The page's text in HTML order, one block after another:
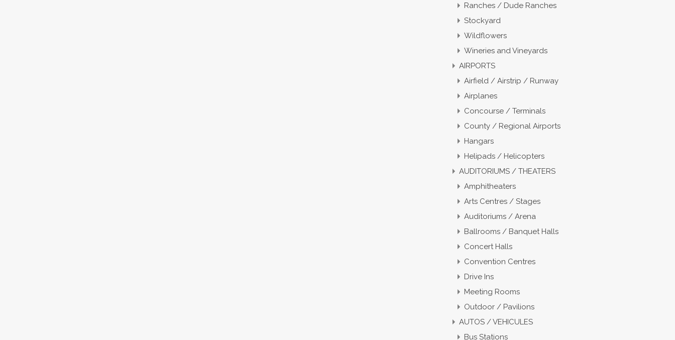
Ranches / Dude Ranches
Stockyard
Wildflowers
Wineries and Vineyards
AIRPORTS
Airfield / Airstrip / Runway
Airplanes
Concourse / Terminals
County / Regional Airports
Hangars
Helipads / Helicopters
AUDITORIUMS / THEATERS
Amphitheaters
Arts Centres / Stages
Auditoriums / Arena
Ballrooms / Banquet Halls
Concert Halls
Convention Centres
Drive Ins
Meeting Rooms
Outdoor / Pavilions
AUTOS / VEHICULES
Bus Stations